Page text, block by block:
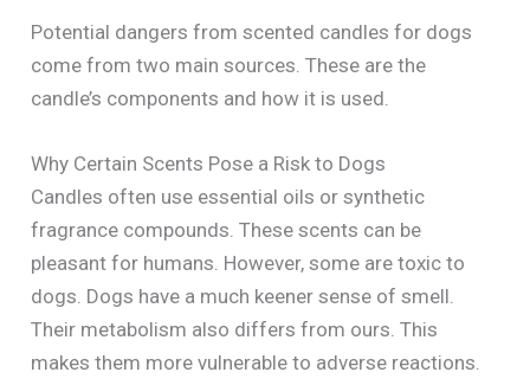
Potential dangers from scented candles for dogs
come from two main sources. These are the
candle’s components and how it is used.
Why Certain Scents Pose a Risk to Dogs
Candles often use essential oils or synthetic
fragrance compounds. These scents can be
pleasant for humans. However, some are toxic to
dogs. Dogs have a much keener sense of smell.
Their metabolism also differs from ours. This
makes them more vulnerable to adverse reactions.